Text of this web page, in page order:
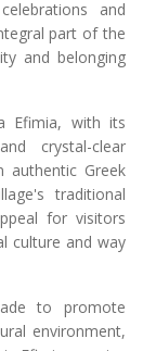
and
part of the
and belonging
Efimia, with its
crystal-clear
authentic Greek
traditional
for visitors
culture and way
to promote
environment,